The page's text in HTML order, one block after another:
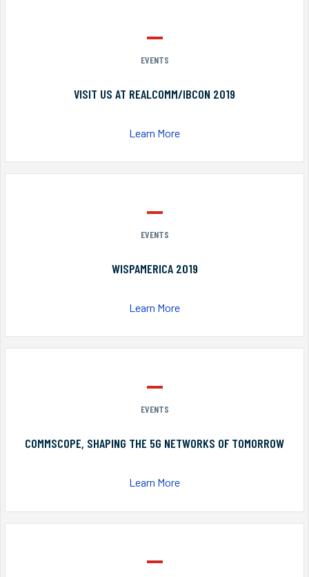
EVENTS
VISIT US AT REALCOMM/IBCON 2019
Learn More
EVENTS
WISPAMERICA 2019
Learn More
EVENTS
COMMSCOPE, SHAPING THE 5G NETWORKS OF TOMORROW
Learn More